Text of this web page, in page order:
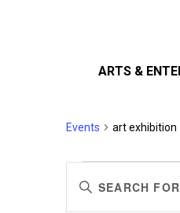
ARTS &
art
Events art exhibition
Search
Enter
Keyword.